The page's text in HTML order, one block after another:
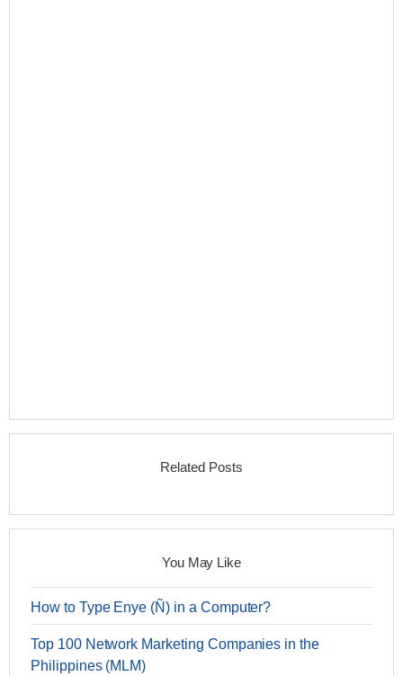
Related Posts
You May Like
How to Type Enye (Ñ) in a Computer?
Top 100 Network Marketing Companies in the
Philippines (MLM)